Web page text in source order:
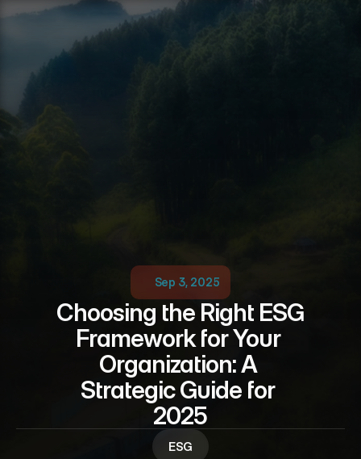
Sep 3, 2025
Choosing the Right ESG
Framework for Your
Organization: A
Strategic Guide for
2025
ESG